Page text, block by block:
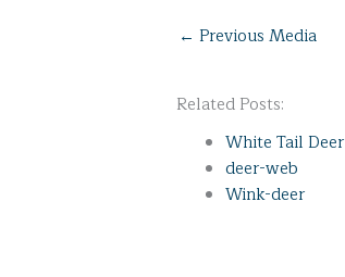
← Previous Media
Related Posts:
White Tail Deer
deer-web
Wink-deer